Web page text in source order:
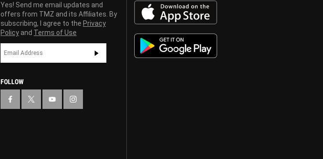
Yes! Send me email updates and
offers from TMZ and its Affiliates. By
subscribing, I agree to the Privacy
Policy and Terms of Use
FOLLOW